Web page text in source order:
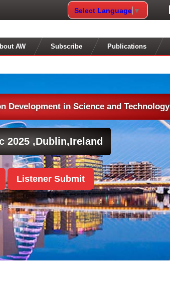
Select Language ▼
AW Subscribe Publications
Development in Science and Technology
Listener Submit
2025 ,Dublin,Ireland